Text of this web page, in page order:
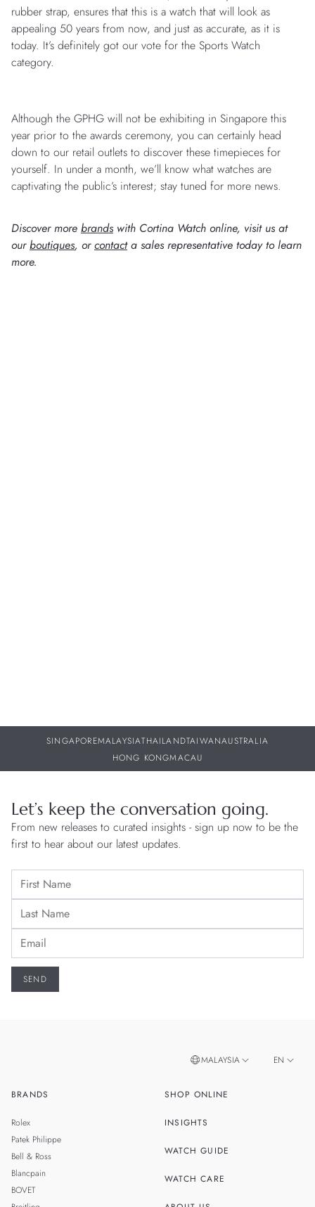
rubber strap, ensures that this is a watch that will look as
appealing 50 years from now, and just as accurate, as it is
today. It’s definitely got our vote for the Sports Watch
category.
Although the GPHG will not be exhibiting in Singapore this
year prior to the awards ceremony, you can certainly head
down to our retail outlets to discover these timepieces for
yourself. In under a month, we’ll know what watches are
captivating the public’s interest; stay tuned for more news.
Discover more brands with Cortina Watch online, visit us at
ourboutiques, orcontacta sales representative today to learn
more.
SINGAPOREMALAYSIATHAILANDTAIWANAUSTRALIA
HONG KONGMACAU
Let’s keep the conversation going.
From new releases to curated insights - sign up now to be the
first to hear about our latest updates.
BRANDS
Rolex
Patek Philippe
Bell & Ross
Blancpain
BOVET
SHOP ONLINE
INSIGHTS
WATCH GUIDE
WATCH CARE
MALAYSIA EN